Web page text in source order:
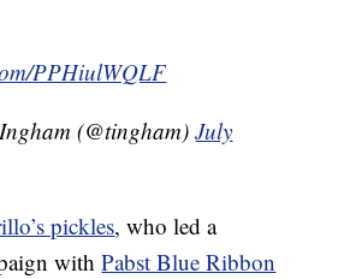
PPHiulWQLF
(@tingham)July
pickles, who led a
withPabst Blue Ribbon